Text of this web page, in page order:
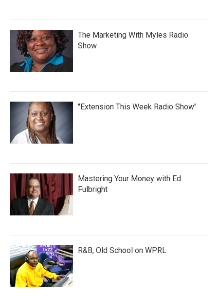
The Marketing With Myles Radio
Show
"Extension This Week Radio Show"
Mastering Your Money with Ed
Fulbright
R&B, Old School on WPRL